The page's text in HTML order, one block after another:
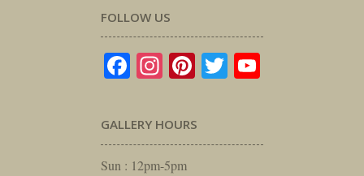
FOLLOW US
Facebook
Instagram
Pinterest
Twitter
GALLERY HOURS
Sun : 12pm-5pm